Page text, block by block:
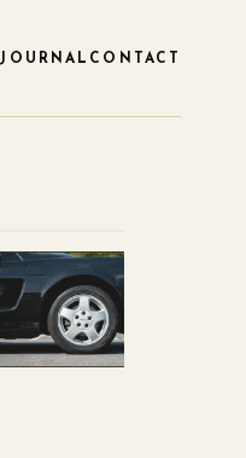
JOURNAL CONTACT